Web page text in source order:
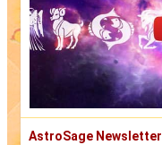
AstroSage Newsletter